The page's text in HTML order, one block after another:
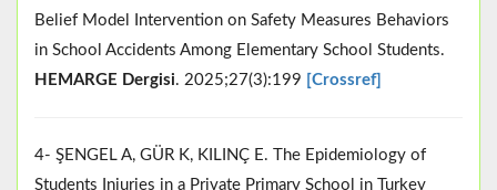
Belief Model Intervention on Safety Measures Behaviors
in School Accidents Among Elementary School Students.
HEMARGE Dergisi. 2025;27(3):199 [Crossref]
4- ŞENGEL A, GÜR K, KILINÇ E. The Epidemiology of
Students Injuries in a Private Primary School in Turkey